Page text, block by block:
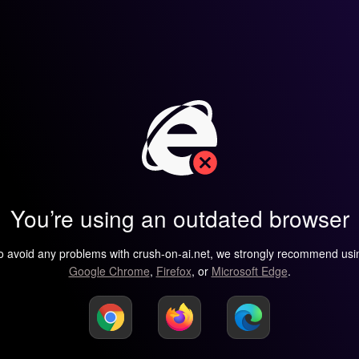
You’re using an outdated browser
avoid any problems with crush-on-ai.net, we strongly recommend
Google Chrome, Firefox, or Microsoft Edge.